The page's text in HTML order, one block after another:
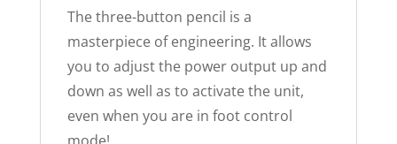
The three-button pencil is a
masterpiece of engineering. It allows
you to adjust the power output up and
down as well as to activate the unit,
even when you are in foot control